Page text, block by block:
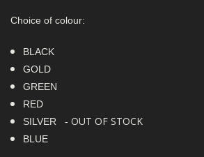
Choice of colour:
BLACK
GOLD
GREEN
RED
SILVER - OUT OF STOCK
BLUE